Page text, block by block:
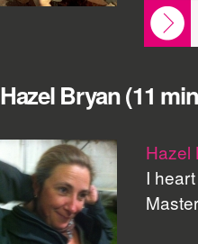
Hazel Bryan (11
Hazel
I
Master